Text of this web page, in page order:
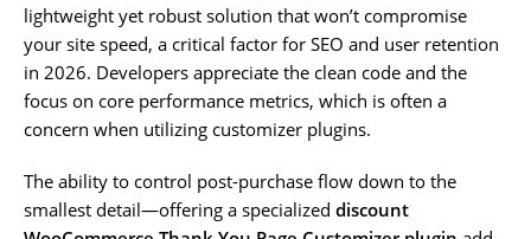
lightweight yet robust solution that won’t compromise
your site speed, a critical factor for SEO and user retention
in 2026. Developers appreciate the clean code and the
focus on core performance metrics, which is often a
concern when utilizing customizer plugins.
The ability to control post-purchase flow down to the
smallest detail—offering a specialized discount